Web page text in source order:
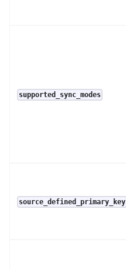
supported_sync_modes
source_defined_primary_key